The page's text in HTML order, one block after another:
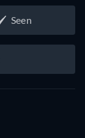
Seen